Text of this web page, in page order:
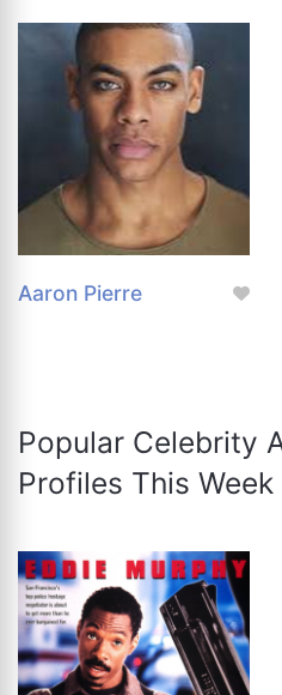
Aaron Pierre
Popular Celebrity
Profiles This Week